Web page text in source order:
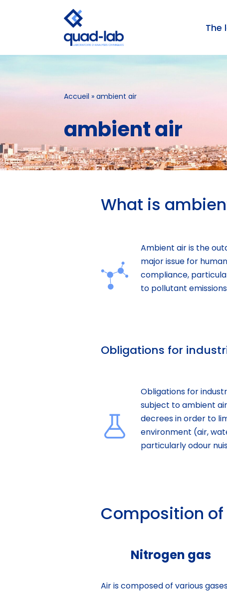
content
The
AIR ANALYSIS
Accueil » ambient air
ambient air
What is
Ambient air is the
major issue for
compliance,
to pollutant
Obligations for
Obligations for
subject to ambient
decrees in order to
environment (air,
particularly odour
Composition
Nitrogen gas
Air is composed of various